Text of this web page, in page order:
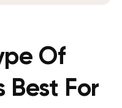
Of
Best For